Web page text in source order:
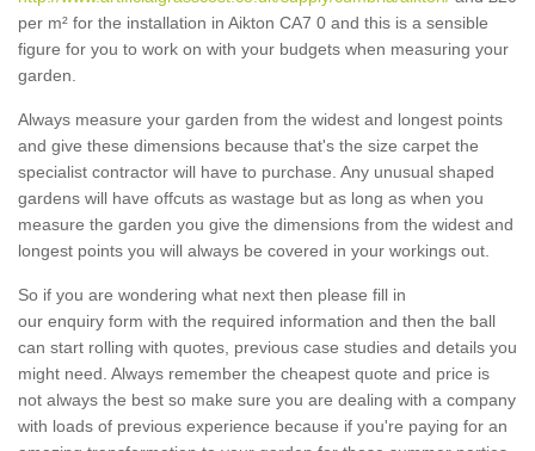
per m² for the installation in Aikton CA7 0 and this is a sensible
figure for you to work on with your budgets when measuring your
garden.
Always measure your garden from the widest and longest points
and give these dimensions because that's the size carpet the
specialist contractor will have to purchase. Any unusual shaped
gardens will have offcuts as wastage but as long as when you
measure the garden you give the dimensions from the widest and
longest points you will always be covered in your workings out.
So if you are wondering what next then please fill in
our enquiry form with the required information and then the ball
can start rolling with quotes, previous case studies and details you
might need. Always remember the cheapest quote and price is
not always the best so make sure you are dealing with a company
with loads of previous experience because if you're paying for an